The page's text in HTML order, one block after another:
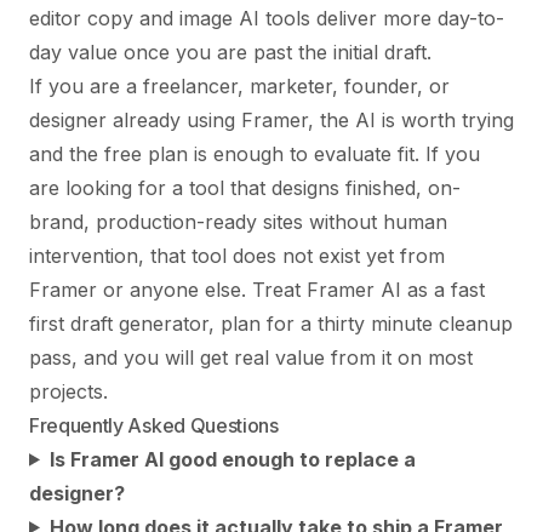
editor copy and image AI tools deliver more day-to-
day value once you are past the initial draft.
If you are a freelancer, marketer, founder, or
designer already using Framer, the AI is worth trying
and the free plan is enough to evaluate fit. If you
are looking for a tool that designs finished, on-
brand, production-ready sites without human
intervention, that tool does not exist yet from
Framer or anyone else. Treat Framer AI as a fast
first draft generator, plan for a thirty minute cleanup
pass, and you will get real value from it on most
projects.
Frequently Asked Questions
Is Framer AI good enough to replace a
designer?
How long does it actually take to ship a Framer